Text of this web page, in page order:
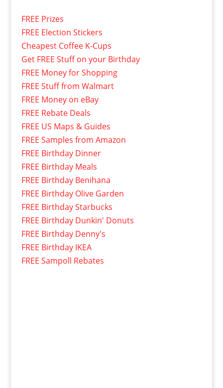
FREE Prizes
FREE Election Stickers
Cheapest Coffee K-Cups
Get FREE Stuff on your Birthday
FREE Money for Shopping
FREE Stuff from Walmart
FREE Money on eBay
FREE Rebate Deals
FREE US Maps & Guides
FREE Samples from Amazon
FREE Birthday Dinner
FREE Birthday Meals
FREE Birthday Benihana
FREE Birthday Olive Garden
FREE Birthday Starbucks
FREE Birthday Dunkin' Donuts
FREE Birthday Denny's
FREE Birthday IKEA
FREE Sampoll Rebates